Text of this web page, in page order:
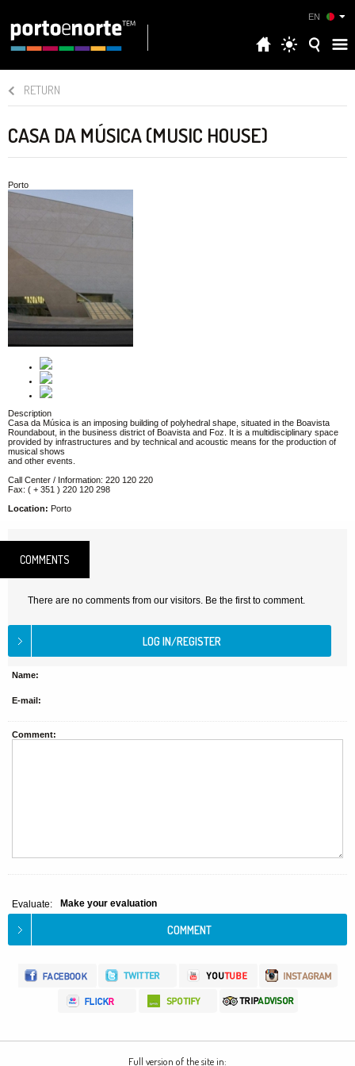
EN
RETURN
CASA DA MÚSICA (MUSIC HOUSE)
Porto
Description
Casa da Música is an imposing building of polyhedral shape, situated in the Boavista
Roundabout, in the business district of Boavista and Foz. It is a multidisciplinary space
provided by infrastructures and by technical and acoustic means for the production of
musical shows
and other events.
Call Center / Information: 220 120 220
Fax: ( + 351 ) 220 120 298
Location: Porto
COMMENTS
There are no comments from our visitors. Be the first to comment.
Name:
E-mail:
Comment:
Evaluate: Make your evaluation
Full version of the site in: